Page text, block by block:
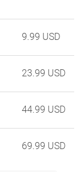
9.99 USD
23.99 USD
44.99 USD
69.99 USD